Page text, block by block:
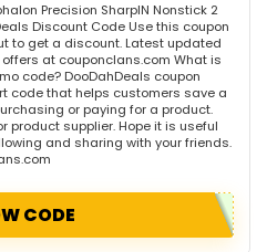
Precision SharpIN Nonstick 2
Discount Code Use this coupon
to get a discount. Latest updated
at couponclans.com What is
code? DooDahDeals coupon
code that helps customers save a
or paying for a product.
product supplier. Hope it is useful
and sharing with your friends.
CODE